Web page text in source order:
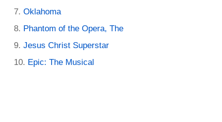
Oklahoma
Phantom of the Opera, The
Jesus Christ Superstar
Epic: The Musical